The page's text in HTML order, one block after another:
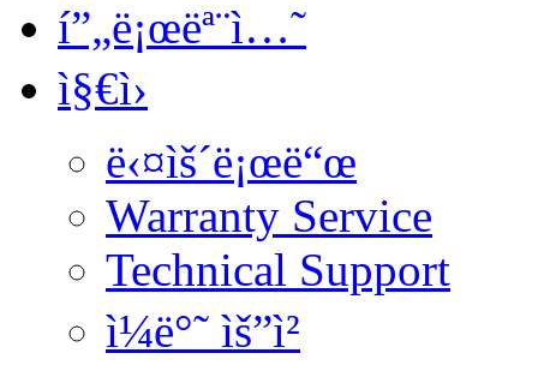
í”„ë¡œëª¨ì…˜
ì§€ì›
ë‹¤ìš´ë¡œë“œ
Warranty Service
Technical Support
ì¼ë°˜ ìš”ì²­